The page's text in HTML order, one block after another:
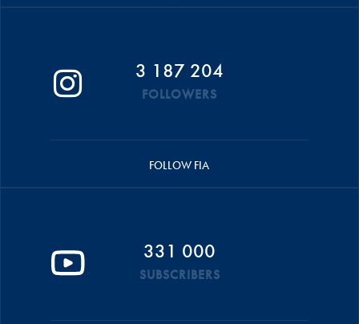
3 187 204
FOLLOWERS
FOLLOW FIA
331 000
SUBSCRIBERS